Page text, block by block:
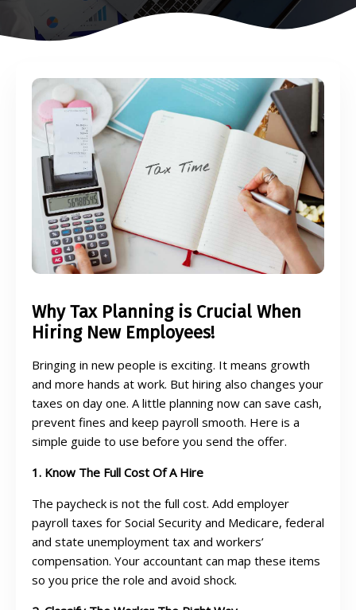
Why Tax Planning is Crucial When
Hiring New Employees!
Bringing in new people is exciting. It means growth
and more hands at work. But hiring also changes your
taxes on day one. A little planning now can save cash,
prevent fines and keep payroll smooth. Here is a
simple guide to use before you send the offer.
1. Know The Full Cost Of A Hire
The paycheck is not the full cost. Add employer
payroll taxes for Social Security and Medicare, federal
and state unemployment tax and workers’
compensation. Your accountant can map these items
so you price the role and avoid shock.